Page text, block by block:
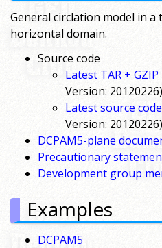
General circlation model in a
horizontal domain.
Source code
Latest TAR +
Version: 20120226)
Latest source
Version: 20120226)
DCPAM5-plane
Precautionary
Development group
Examples
DCPAM5